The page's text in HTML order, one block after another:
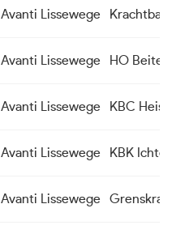
Avanti Lissewege Krachtbal
Avanti Lissewege HO
Avanti Lissewege KBC Heist
Avanti Lissewege KBK
Avanti Lissewege